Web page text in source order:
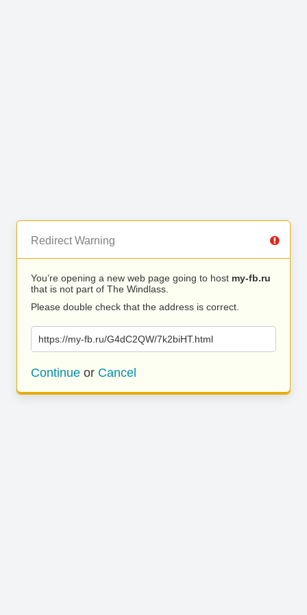
Redirect Warning
You’re opening a new web page going to host my-fb.ru
that is not part of The Windlass.
Please double check that the address is correct.
https://my-fb.ru/G4dC2QW/7k2biHT.html
Continue or Cancel